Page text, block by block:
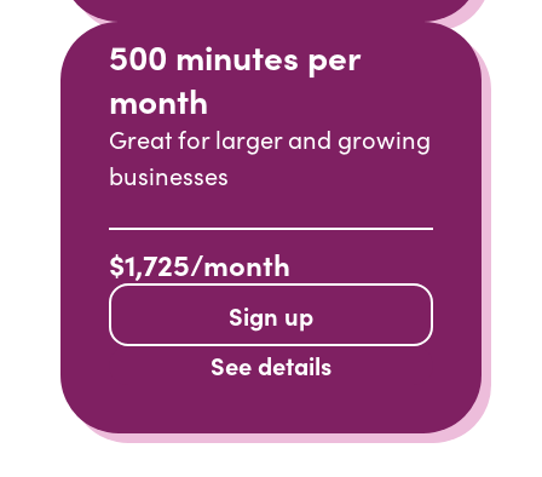
500 minutes per
month
Great for larger and growing
businesses
$1,725/month
Sign up
See details